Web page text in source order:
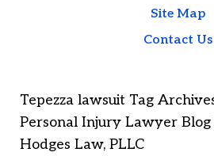
Site Map
Contact Us
Tepezza lawsuit Tag
Personal Injury Lawyer Blog
Hodges Law, PLLC